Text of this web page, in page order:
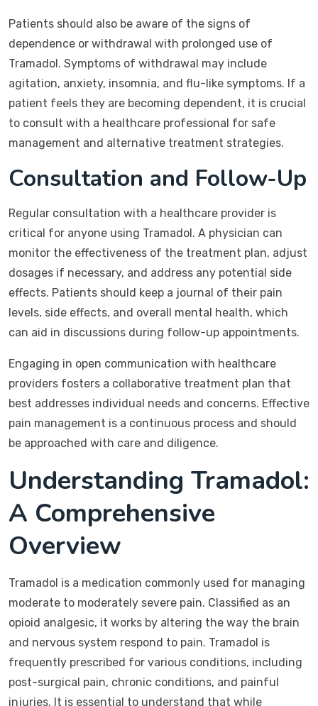
Patients should also be aware of the signs of
dependence or withdrawal with prolonged use of
Tramadol. Symptoms of withdrawal may include
agitation, anxiety, insomnia, and flu-like symptoms. If a
patient feels they are becoming dependent, it is crucial
to consult with a healthcare professional for safe
management and alternative treatment strategies.
Consultation and Follow-Up
Regular consultation with a healthcare provider is
critical for anyone using Tramadol. A physician can
monitor the effectiveness of the treatment plan, adjust
dosages if necessary, and address any potential side
effects. Patients should keep a journal of their pain
levels, side effects, and overall mental health, which
can aid in discussions during follow-up appointments.
Engaging in open communication with healthcare
providers fosters a collaborative treatment plan that
best addresses individual needs and concerns. Effective
pain management is a continuous process and should
be approached with care and diligence.
Understanding Tramadol:
A Comprehensive
Overview
Tramadol is a medication commonly used for managing
moderate to moderately severe pain. Classified as an
opioid analgesic, it works by altering the way the brain
and nervous system respond to pain. Tramadol is
frequently prescribed for various conditions, including
post-surgical pain, chronic conditions, and painful
injuries. It is essential to understand that while